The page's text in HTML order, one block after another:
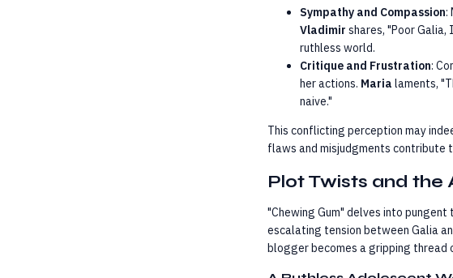
Sympathy and Compassion:
Vladimir shares, "Poor Galia,
ruthless world.
Critique and Frustration:
her actions. Maria laments,
naive."
This conflicting perception may
flaws and misjudgments contribute
Plot Twists and the
"Chewing Gum" delves into
escalating tension between Galia
blogger becomes a gripping thread